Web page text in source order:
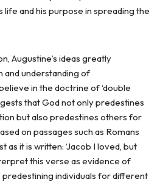
life and his purpose in spreading the
Augustine’s ideas greatly
and understanding of
in the doctrine of ‘double
that God not only predestines
but also predestines others for
on passages such as Romans
as it is written: ‘Jacob I loved, but
this verse as evidence of
predestining individuals for different